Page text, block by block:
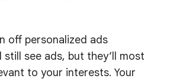
off personalized ads
still see ads, but they’ll most
to your interests. Your